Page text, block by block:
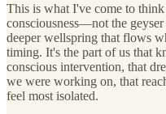
This is what I've come to
consciousness—not the
deeper wellspring that flows
timing. It's the part of us that
conscious intervention, that
we were working on, that
feel most isolated.